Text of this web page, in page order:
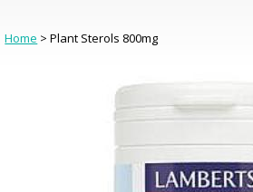
Home > Plant Sterols 800mg